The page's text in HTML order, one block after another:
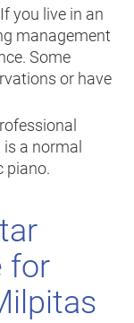
If you live in an
management
Some
or have
a normal
piano.
for